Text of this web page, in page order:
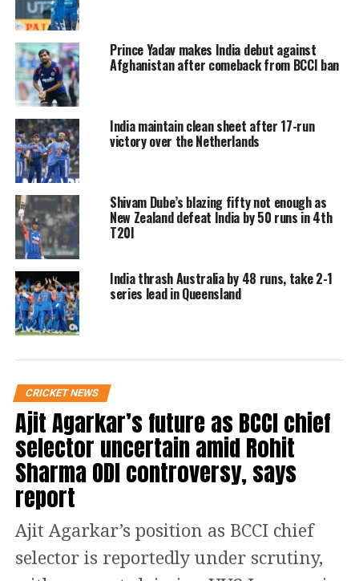
will definitely play well.
6⃣,4⃣ and Shivam Dube wraps the
chase in style 🙌
by 6 wickets and take a 1-0 lead in
the T20I series 👏👏
Scorecard ▶️
https://t.co/BkCq71Zm6G
|@IDFCFIRSTBank|
@IamShivamDube
pic.twitter.com/4giZma4f1u
— BCCI (@BCCI) January 11, 2024
He said his confidence was very high.
There were doubts about Dube’s
batting but bowling was always a bit
doubtful at the highest level. But the
right arm medium pacer proved his
critics wrong by asserting himself as
an all-rounder on Thursday. He
bowled two tight overs in the middle,
giving only 9 runs and picked up the
wicket of Rahmat Shah.
Prince Yadav makes India debut against
Afghanistan after comeback from BCCI ban
India maintain clean sheet after 17-run
victory over the Netherlands
Shivam Dube’s blazing fifty not enough as
New Zealand defeat India by 50 runs in 4th
T20I
India thrash Australia by 48 runs, take 2-1
series lead in Queensland
CRICKET NEWS
Ajit Agarkar’s future as BCCI chief
selector uncertain amid Rohit
Sharma ODI controversy, says
report
Ajit Agarkar’s position as BCCI chief
selector is reportedly under scrutiny,